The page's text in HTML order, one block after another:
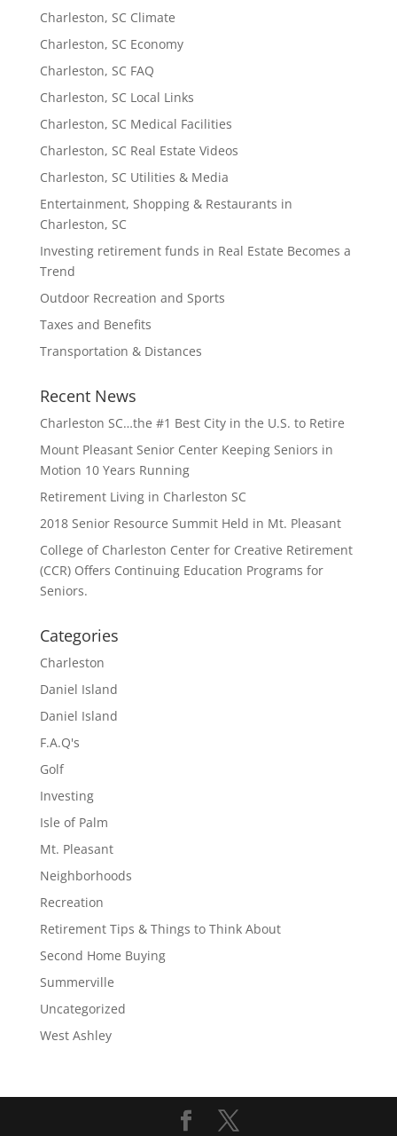
Charleston, SC Climate
Charleston, SC Economy
Charleston, SC FAQ
Charleston, SC Local Links
Charleston, SC Medical Facilities
Charleston, SC Real Estate Videos
Charleston, SC Utilities & Media
Entertainment, Shopping & Restaurants in
Charleston, SC
Investing retirement funds in Real Estate Becomes a
Trend
Outdoor Recreation and Sports
Taxes and Benefits
Transportation & Distances
Recent News
Charleston SC…the #1 Best City in the U.S. to Retire
Mount Pleasant Senior Center Keeping Seniors in
Motion 10 Years Running
Retirement Living in Charleston SC
2018 Senior Resource Summit Held in Mt. Pleasant
College of Charleston Center for Creative Retirement
(CCR) Offers Continuing Education Programs for
Seniors.
Categories
Charleston
Daniel Island
Daniel Island
F.A.Q's
Golf
Investing
Isle of Palm
Mt. Pleasant
Neighborhoods
Recreation
Retirement Tips & Things to Think About
Second Home Buying
Summerville
Uncategorized
West Ashley